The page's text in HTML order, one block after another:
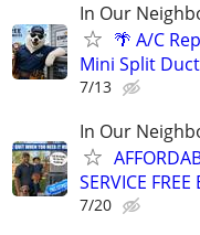
In Our
🌴 A/C
Mini Split
7/13
In Our
SERVICE
7/20